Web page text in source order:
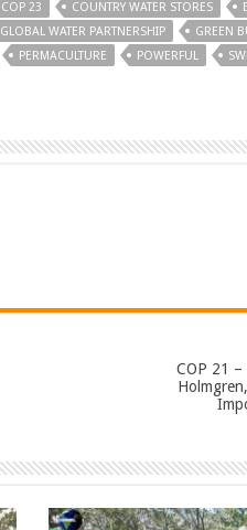
COP 23 COUNTRY WATER STORES
GLOBAL WATER PARTNERSHIP
GREEN
PERMACULTURE POWERFUL
COP 21